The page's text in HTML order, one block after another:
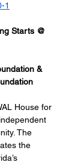
1
Starts @
&
House for
The
the